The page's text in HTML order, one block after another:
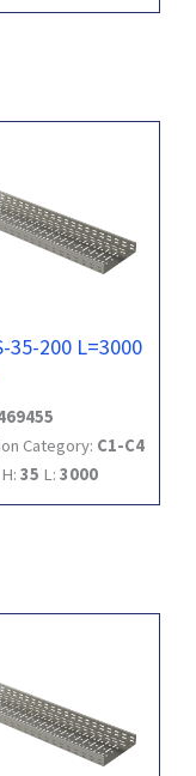
35-200 L=3000
Category: C1-C4
H: 35 L: 3000